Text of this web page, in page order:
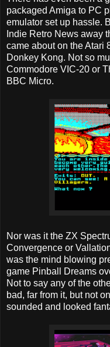
packaged Amiga to PC
emulator set up hassle.
Indie Retro News away
came about on the Atari
Donkey Kong. Not so
Commodore VIC-20 or
BBC Micro.
Nor was it the ZX
Convergence or
was the mind blowing
game Pinball Dreams
Not to say any of the
bad, far from it, but not
sounded and looked